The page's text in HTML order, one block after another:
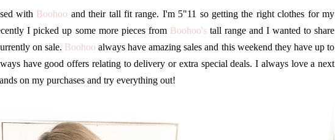
with Boohoo and their tall fit range. I'm 5"11 so getting the right clothes for my
I picked up some more pieces from Boohoo'stall range and I wanted to share
on sale. Boohoo always have amazing sales and this weekend they have up to
have good offers relating to delivery or extra special deals. I always love a next
on my purchases and try everything out!